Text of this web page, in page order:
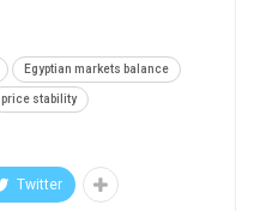
Egyptian markets balance
price stability
Twitter